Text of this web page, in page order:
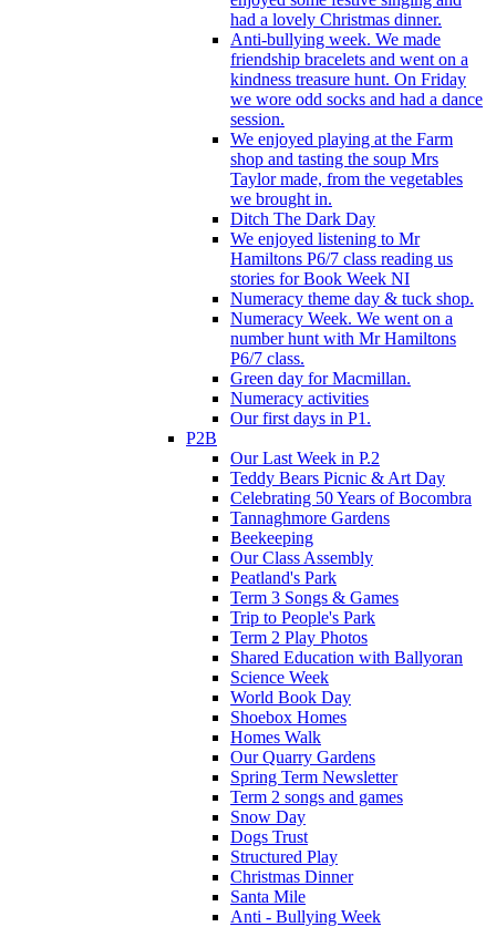
had a lovely Christmas dinner.
Anti-bullying week. We made
friendship bracelets and went on a
kindness treasure hunt. On Friday
we wore odd socks and had a dance
session.
We enjoyed playing at the Farm
shop and tasting the soup Mrs
Taylor made, from the vegetables
we brought in.
Ditch The Dark Day
We enjoyed listening to Mr
Hamiltons P6/7 class reading us
stories for Book Week NI
Numeracy theme day & tuck shop.
Numeracy Week. We went on a
number hunt with Mr Hamiltons
P6/7 class.
Green day for Macmillan.
Numeracy activities
Our first days in P1.
P2B
Our Last Week in P.2
Teddy Bears Picnic & Art Day
Celebrating 50 Years of Bocombra
Tannaghmore Gardens
Beekeeping
Our Class Assembly
Peatland's Park
Term 3 Songs & Games
Trip to People's Park
Term 2 Play Photos
Shared Education with Ballyoran
Science Week
World Book Day
Shoebox Homes
Homes Walk
Our Quarry Gardens
Spring Term Newsletter
Term 2 songs and games
Snow Day
Dogs Trust
Structured Play
Christmas Dinner
Santa Mile
Anti - Bullying Week